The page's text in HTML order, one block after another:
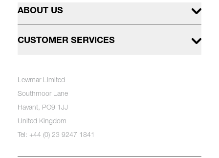
ABOUT US
CUSTOMER SERVICES
Lewmar Limited
Southmoor Lane
Havant, PO9 1JJ
United Kingdom
Tel: +44 (0) 23 9247 1841